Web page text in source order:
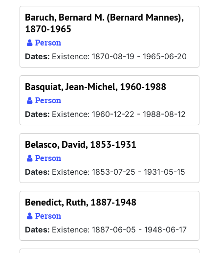
Baruch, Bernard M. (Bernard Mannes),
1870-1965
Person
Dates: Existence: 1870-08-19 - 1965-06-20
Basquiat, Jean-Michel, 1960-1988
Person
Dates: Existence: 1960-12-22 - 1988-08-12
Belasco, David, 1853-1931
Person
Dates: Existence: 1853-07-25 - 1931-05-15
Benedict, Ruth, 1887-1948
Person
Dates: Existence: 1887-06-05 - 1948-06-17